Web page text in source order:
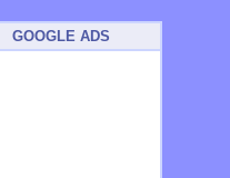
GOOGLE ADS